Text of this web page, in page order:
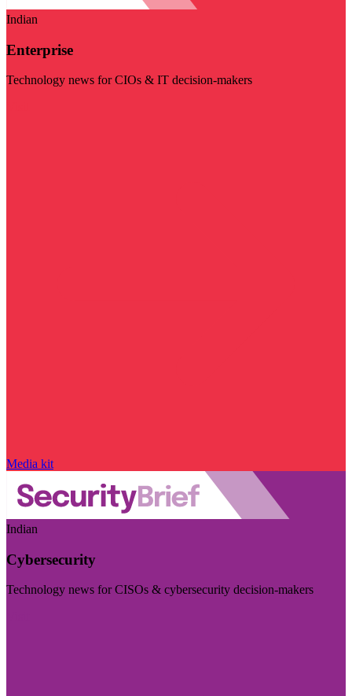
Indian
Enterprise
Technology news for CIOs & IT decision-makers
Media kit
Indian
Cybersecurity
Technology news for CISOs & cybersecurity decision-makers